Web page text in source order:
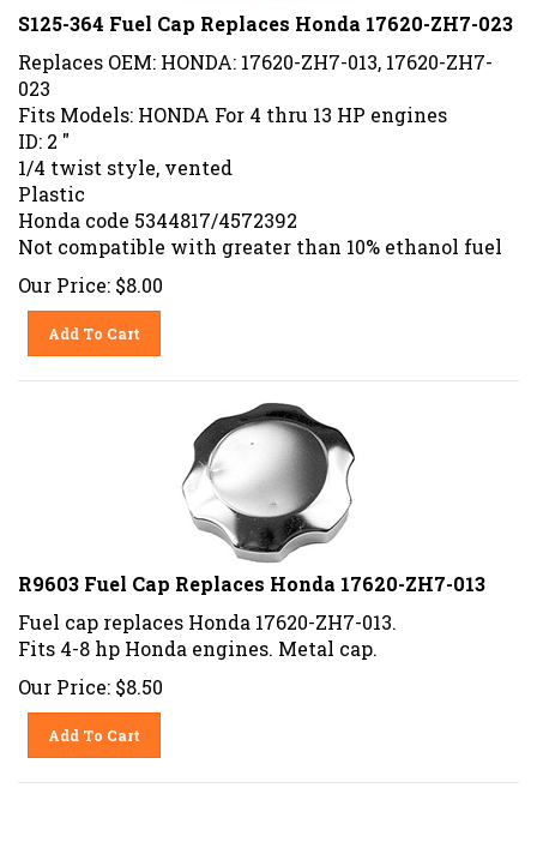
S125-364 Fuel Cap Replaces Honda 17620-ZH7-023
Replaces OEM: HONDA: 17620-ZH7-013, 17620-ZH7-
023
Fits Models: HONDA For 4 thru 13 HP engines
ID: 2 "
1/4 twist style, vented
Plastic
Honda code 5344817/4572392
Not compatible with greater than 10% ethanol fuel
Our Price: $8.00
Add To Cart
R9603 Fuel Cap Replaces Honda 17620-ZH7-013
Fuel cap replaces Honda 17620-ZH7-013.
Fits 4-8 hp Honda engines. Metal cap.
Our Price: $8.50
Add To Cart